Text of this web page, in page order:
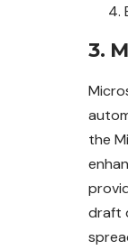
3.
the
draft